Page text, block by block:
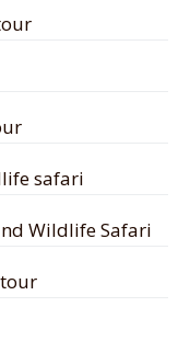
safari
Wildlife Safari